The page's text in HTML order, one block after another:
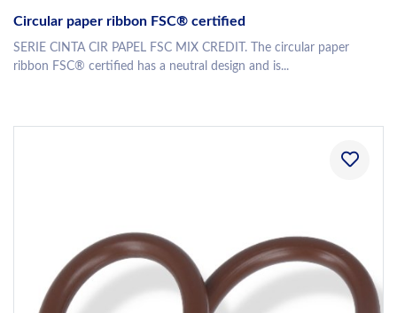
Circular paper ribbon FSC® certified
SERIE CINTA CIR PAPEL FSC MIX CREDIT. The circular paper
ribbon FSC® certified has a neutral design and is...